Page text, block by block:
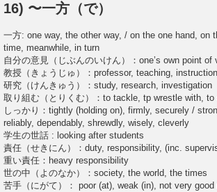
16) 〜一方（で）
一方: one way, the other way, / on the one hand,
time, meanwhile, in turn
自分の意見（じぶんのいけん）：one’s own point of
教授（きょうじゅ）：professor, teaching, instruction
研究（けんきゅう）：study, research, investigation
取り組む（とりくむ）：to tackle, tp wrestle with,
しっかり：tightly (holding on), firmly, securely /
reliably, dependably, shrewdly, wisely, cleverly
学生の世話 : looking after students
責任（せきにん）：duty, responsibility, (inc.
重い責任：heavy responsibility
世の中（よのなか）：society, the world, the times
苦手（にがて）： poor (at), weak (in), not very good